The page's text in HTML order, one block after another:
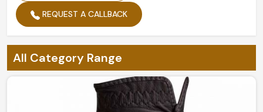
REQUEST A CALLBACK
All Category Range